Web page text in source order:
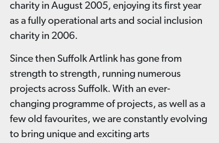
charity in August 2005, enjoying its first year
as a fully operational arts and social inclusion
charity in 2006.
Since then Suffolk Artlink has gone from
strength to strength, running numerous
projects across Suffolk. With an ever-
changing programme of projects, as well as a
few old favourites, we are constantly evolving
to bring unique and exciting arts